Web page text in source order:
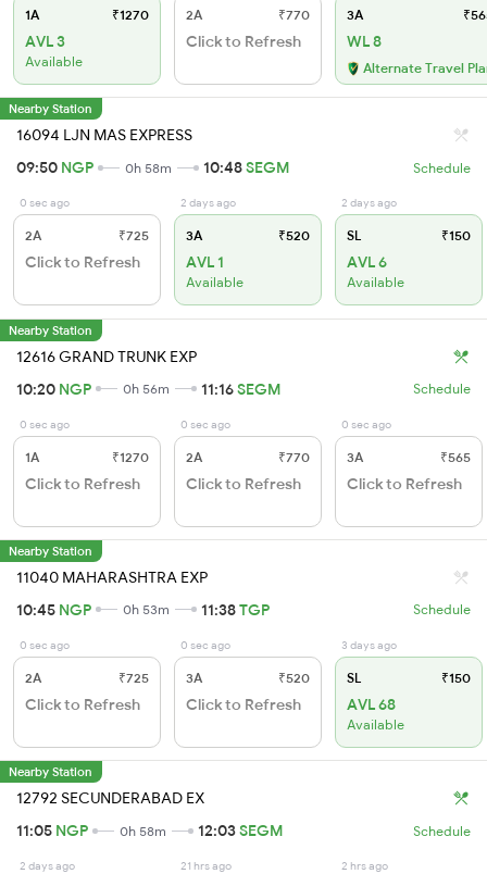
1A ₹1270
AVL 3
Available
2A ₹770
Click to Refresh
3A
WL 8
Alternate Travel
Nearby Station
16094 LJN MAS EXPRESS
09:50 NGP 0h 58m 10:48SEGM Schedule
0 sec ago
2A ₹725
Click to Refresh
2 days ago
3A ₹520
AVL 1
Available
2 days ago
SL ₹150
AVL 6
Available
Nearby Station
12616 GRAND TRUNK EXP
10:20 NGP 0h 56m 11:16SEGM Schedule
0 sec ago
1A ₹1270
Click to Refresh
0 sec ago
2A ₹770
Click to Refresh
0 sec ago
3A ₹565
Click to Refresh
Nearby Station
11040 MAHARASHTRA EXP
10:45 NGP 0h 53m 11:38TGP Schedule
0 sec ago
2A ₹725
Click to Refresh
0 sec ago
3A ₹520
Click to Refresh
3 days ago
SL ₹150
AVL 68
Available
Nearby Station
12792 SECUNDERABAD EX
11:05 NGP 0h 58m 12:03SEGM Schedule
2 days ago 21 hrs ago 2 hrs ago